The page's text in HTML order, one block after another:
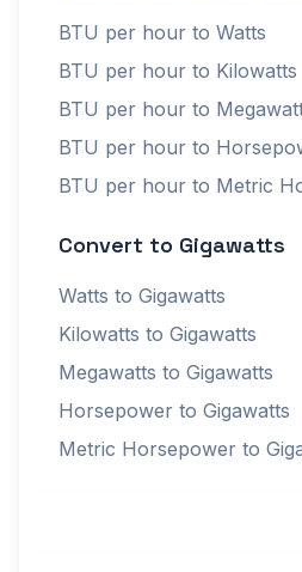
BTU per hour to Watts
BTU per hour to Kilowatts
BTU per hour to
BTU per hour to
BTU per hour to Metric
Convert to Gigawatts
Watts to Gigawatts
Kilowatts to Gigawatts
Megawatts to Gigawatts
Horsepower to Gigawatts
Metric Horsepower to